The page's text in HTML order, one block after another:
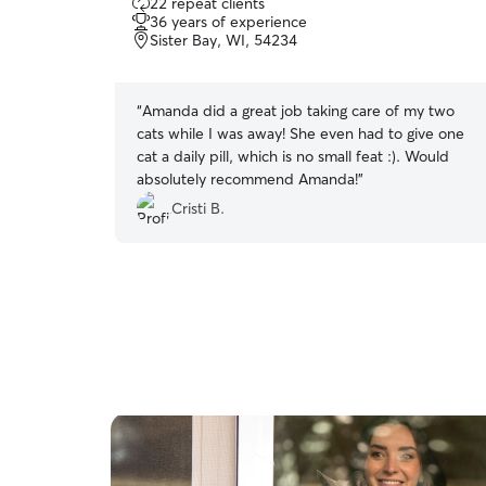
out
of
5
36 years of experience
Sister Bay, WI, 54234
“Amanda did a great job taking care of my two
cats while I was away! She even had to give one
cat a daily pill, which is no small feat :). Would
absolutely recommend Amanda!”
Cristi B.